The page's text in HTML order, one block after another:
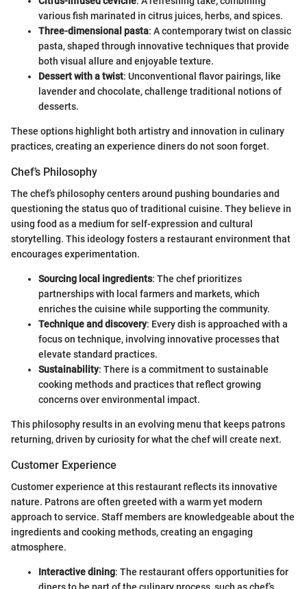
various fish marinated in citrus juices, herbs, and spices.
Three-dimensional pasta: A contemporary twist on classic
pasta, shaped through innovative techniques that provide
both visual allure and enjoyable texture.
Dessert with a twist: Unconventional flavor pairings, like
lavender and chocolate, challenge traditional notions of
desserts.
These options highlight both artistry and innovation in culinary
practices, creating an experience diners do not soon forget.
Chef’s Philosophy
The chef’s philosophy centers around pushing boundaries and
questioning the status quo of traditional cuisine. They believe in
using food as a medium for self-expression and cultural
storytelling. This ideology fosters a restaurant environment that
encourages experimentation.
Sourcing local ingredients: The chef prioritizes
partnerships with local farmers and markets, which
enriches the cuisine while supporting the community.
Technique and discovery: Every dish is approached with a
focus on technique, involving innovative processes that
elevate standard practices.
Sustainability: There is a commitment to sustainable
cooking methods and practices that reflect growing
concerns over environmental impact.
This philosophy results in an evolving menu that keeps patrons
returning, driven by curiosity for what the chef will create next.
Customer Experience
Customer experience at this restaurant reflects its innovative
nature. Patrons are often greeted with a warm yet modern
approach to service. Staff members are knowledgeable about the
ingredients and cooking methods, creating an engaging
atmosphere.
Interactive dining: The restaurant offers opportunities for